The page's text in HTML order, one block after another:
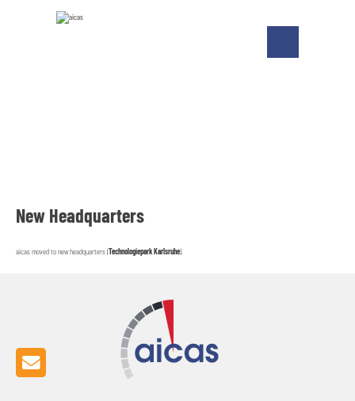
New Headquarters
aicas moved to new headquarters (Technologiepark Karlsruhe).